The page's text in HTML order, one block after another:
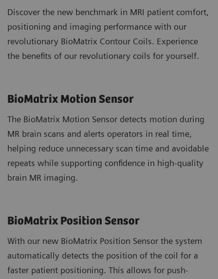
Discover the new benchmark in MRI patient comfort,
positioning and imaging performance with our
revolutionary BioMatrix Contour Coils. Experience
the benefits of our revolutionary coils for yourself.
BioMatrix Motion Sensor
The BioMatrix Motion Sensor detects motion during
MR brain scans and alerts operators in real time,
helping reduce unnecessary scan time and avoidable
repeats while supporting confidence in high-quality
brain MR imaging.
BioMatrix Position Sensor
With our new BioMatrix Position Sensor the system
automatically detects the position of the coil for a
faster patient positioning. This allows for push-